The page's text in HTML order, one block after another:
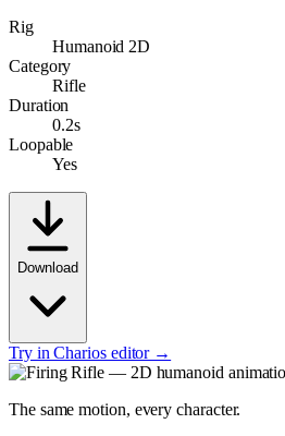
Rig
Humanoid 2D
Category
Rifle
Duration
0.2s
Loopable
Yes
Download
Try in Charios editor →
The same motion, every character.